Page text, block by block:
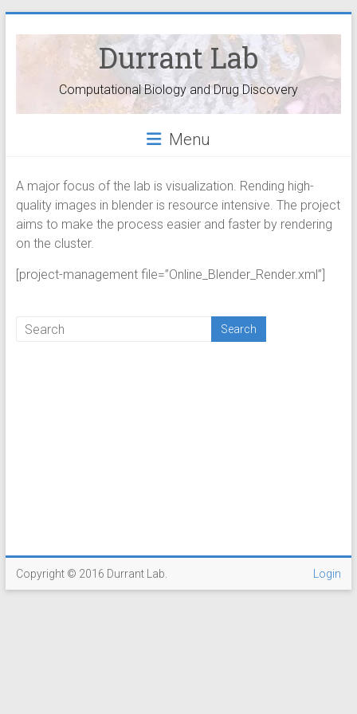
Durrant Lab
Computational Biology and Drug Discovery
Menu
A major focus of the lab is visualization. Rending high-
quality images in blender is resource intensive. The project
aims to make the process easier and faster by rendering
on the cluster.
[project-management file=”Online_Blender_Render.xml”]
Copyright © 2016 Durrant Lab. Login